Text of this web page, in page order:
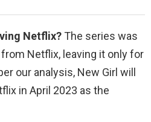
Netflix? The series was
Netflix, leaving it only for
our analysis, New Girl will
in April 2023 as the